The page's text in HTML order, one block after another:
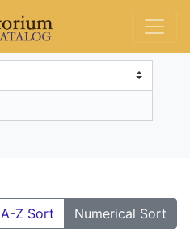
DS Catalog
A-Z Sort Numerical Sort